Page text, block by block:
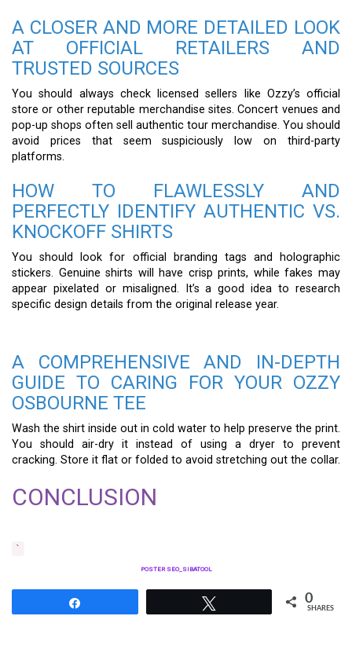
A CLOSER AND MORE DETAILED LOOK
AT OFFICIAL RETAILERS AND
TRUSTED SOURCES
You should always check licensed sellers like Ozzy’s official
store or other reputable merchandise sites. Concert venues and
pop-up shops often sell authentic tour merchandise. You should
avoid prices that seem suspiciously low on third-party
platforms.
HOW TO FLAWLESSLY AND
PERFECTLY IDENTIFY AUTHENTIC VS.
KNOCKOFF SHIRTS
You should look for official branding tags and holographic
stickers. Genuine shirts will have crisp prints, while fakes may
appear pixelated or misaligned. It’s a good idea to research
specific design details from the original release year.
A COMPREHENSIVE AND IN-DEPTH
GUIDE TO CARING FOR YOUR OZZY
OSBOURNE TEE
Wash the shirt inside out in cold water to help preserve the print.
You should air-dry it instead of using a dryer to prevent
cracking. Store it flat or folded to avoid stretching out the collar.
CONCLUSION
`
POSTER SEO_SIBATOOL
0
SHARES